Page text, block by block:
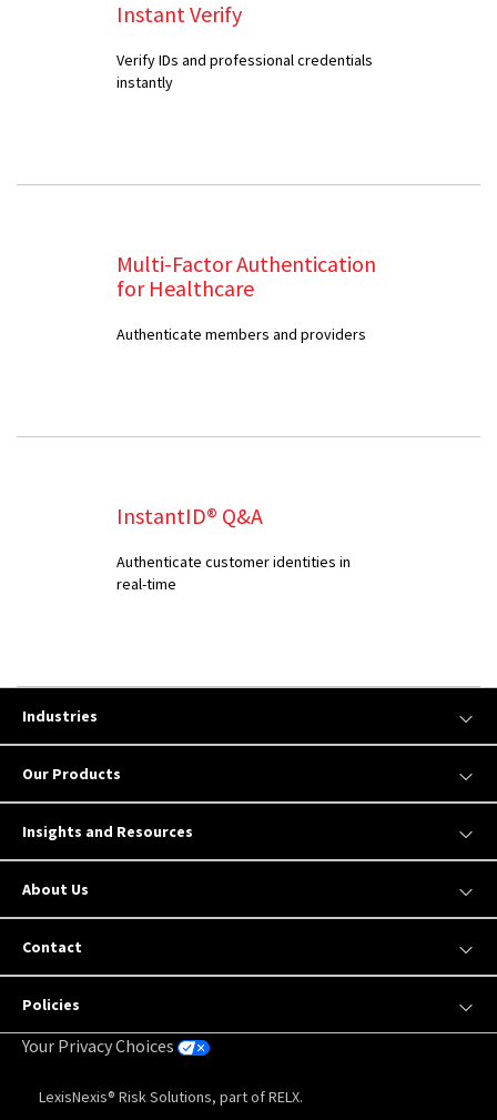
Instant Verify
Verify IDs and professional credentials
instantly
Multi-Factor Authentication
for Healthcare
Authenticate members and providers
InstantID® Q&A
Authenticate customer identities in
real-time
Industries
Our Products
Insights and Resources
About Us
Contact
Policies
Your Privacy Choices
LexisNexis® Risk Solutions, part of RELX.